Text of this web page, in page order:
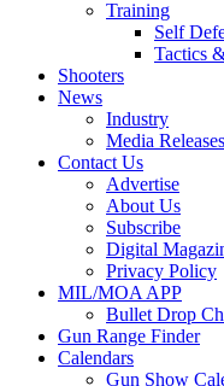
Training
Self
Tactics
Shooters
News
Industry
Media Releases
Contact Us
Advertise
About Us
Subscribe
Digital
Privacy Policy
MIL/MOA APP
Bullet Drop
Gun Range Finder
Calendars
Gun Show